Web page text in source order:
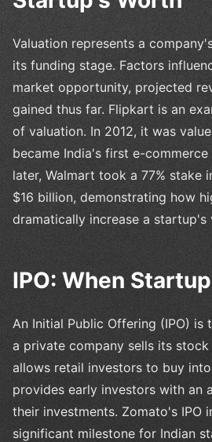
Valuation represents a
its funding stage. Factors
market opportunity, projected
gained thus far. Flipkart is an
of valuation. In 2012, it was
became India's first e-commerce
later, Walmart took a 77% stake
$16 billion, demonstrating how
dramatically increase a startup's
IPO: When
An Initial Public Offering (IPO) is
a private company sells its
allows retail investors to buy
provides early investors with an
their investments. Zomato's IPO
significant milestone for Indian